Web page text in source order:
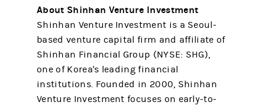
About Shinhan Venture Investment
Shinhan Venture Investment is a Seoul-
based venture capital firm and affiliate of
Shinhan Financial Group (NYSE: SHG),
one of Korea's leading financial
institutions. Founded in 2000, Shinhan
Venture Investment focuses on early-to-